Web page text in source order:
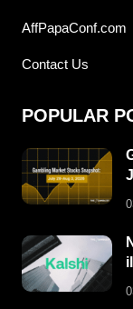
AffPapaConf.com
Contact Us
POPULAR